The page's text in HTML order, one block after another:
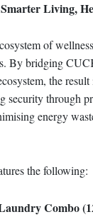
Living,
of
By bridging
the
security through
energy
the following:
Combo